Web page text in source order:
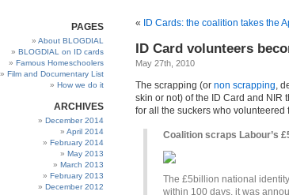
PAGES
About BLOGDIAL
BLOGDIAL on ID cards
Famous Homeschoolers
Film and Documentary List
How we do it
ARCHIVES
December 2014
April 2014
February 2014
May 2013
March 2013
February 2013
December 2012
«
ID Cards: the coalition takes the
ID Card volunteers
May 27th, 2010
The scrapping (or non scrapping,
skin or not) of the ID Card and NIR
for all the suckers who volunteered
Coalition scraps Labour’s
The £5billion national
within 100 days, it was